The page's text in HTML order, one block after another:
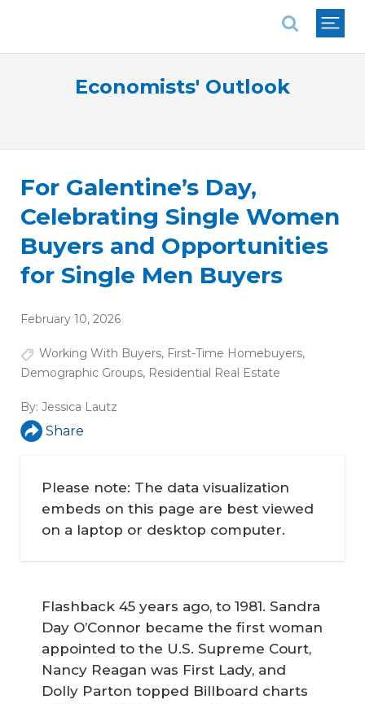
Economists' Outlook
For Galentine’s Day,
Celebrating Single Women
Buyers and Opportunities
for Single Men Buyers
February 10, 2026
Working With Buyers, First-Time Homebuyers,
Demographic Groups, Residential Real Estate
By: Jessica Lautz
Share
Please note: The data visualization
embeds on this page are best viewed
on a laptop or desktop computer.
Flashback 45 years ago, to 1981. Sandra
Day O’Connor became the first woman
appointed to the U.S. Supreme Court,
Nancy Reagan was First Lady, and
Dolly Parton topped Billboard charts